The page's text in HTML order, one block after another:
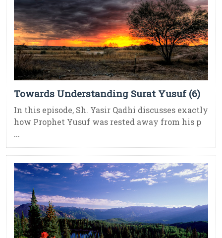
Towards Understanding Surat Yusuf (6)
In this episode, Sh. Yasir Qadhi discusses exactly
how Prophet Yusuf was rested away from his p
...